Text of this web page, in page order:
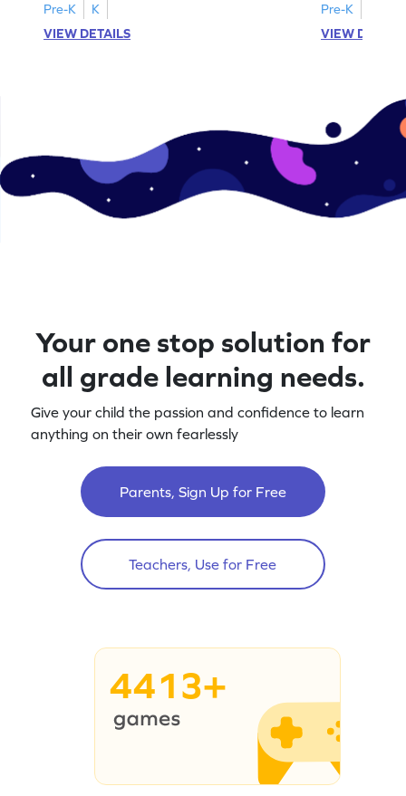
Pre-K
K
VIEW DETAILS
Pre-K
VIEW
Your one stop solution for
all grade learning needs.
Give your child the passion and confidence to learn
anything on their own fearlessly
Parents, Sign Up for Free
Teachers, Use for Free
4413+